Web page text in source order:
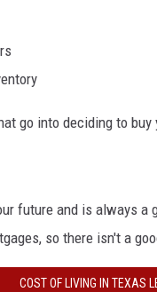
go into deciding to
future and is always
so there isn't a
COST OF LIVING IN TEXAS